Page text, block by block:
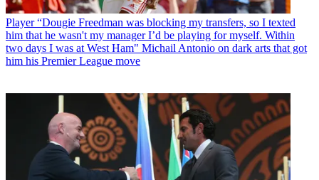
Player “Dougie Freedman was blocking my transfers, so I texted
him that he wasn't my manager I’d be playing for myself. Within
two days I was at West Ham" Michail Antonio on dark arts that got
him his Premier League move